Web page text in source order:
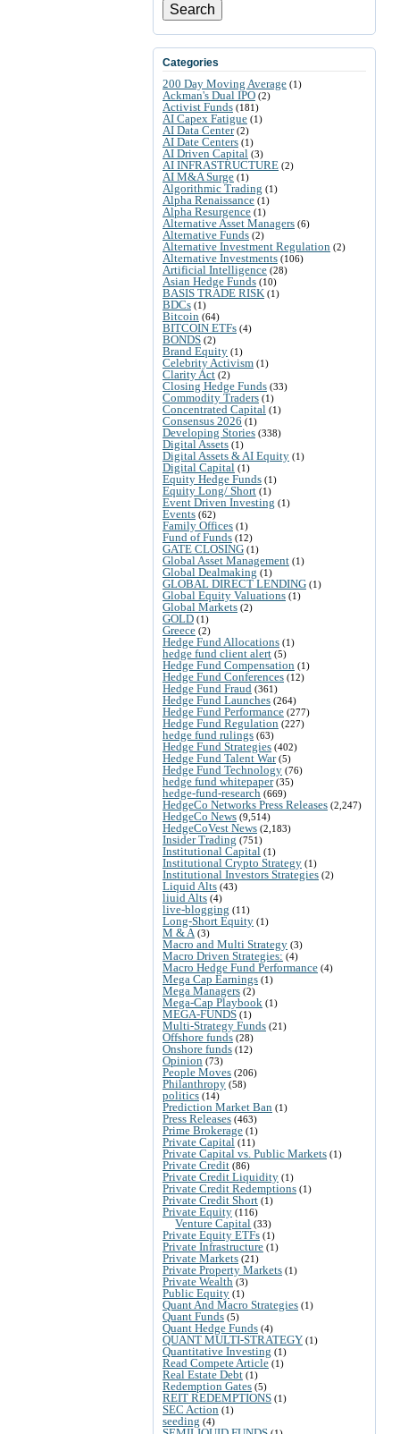
Search
Categories
200 Day Moving Average (1)
Ackman's Dual IPO (2)
Activist Funds (181)
AI Capex Fatigue (1)
AI Data Center(2)
AI Date Centers (1)
AI Driven Capital (3)
AI INFRASTRUCTURE (2)
AI M&A Surge (1)
Algorithmic Trading (1)
Alpha Renaissance (1)
Alpha Resurgence (1)
Alternative Asset Managers (6)
Alternative Funds (2)
Alternative Investment Regulation (2)
Alternative Investments (106)
Artificial Intelligence (28)
Asian Hedge Funds (10)
BASIS TRADE RISK (1)
BDCs (1)
Bitcoin (64)
BITCOIN ETFs (4)
BONDS (2)
Brand Equity (1)
Celebrity Activism (1)
Clarity Act (2)
Closing Hedge Funds (33)
Commodity Traders (1)
Concentrated Capital (1)
Consensus 2026 (1)
Developing Stories (338)
Digital Assets (1)
Digital Assets & AI Equity (1)
Digital Capital (1)
Equity Hedge Funds (1)
Equity Long/ Short (1)
Event Driven Investing (1)
Events (62)
Family Offices (1)
Fund of Funds (12)
GATE CLOSING (1)
Global Asset Management (1)
Global Dealmaking (1)
GLOBAL DIRECT LENDING (1)
Global Equity Valuations (1)
Global Markets (2)
GOLD (1)
Greece (2)
Hedge Fund Allocations (1)
hedge fund client alert (5)
Hedge Fund Compensation (1)
Hedge Fund Conferences (12)
Hedge Fund Fraud (361)
Hedge Fund Launches (264)
Hedge Fund Performance (277)
Hedge Fund Regulation (227)
hedge fund rulings (63)
Hedge Fund Strategies (402)
Hedge Fund Talent War(5)
Hedge Fund Technology (76)
hedge fund whitepaper(35)
hedge-fund-research (669)
HedgeCo Networks Press Releases (2,247)
HedgeCo News (9,514)
HedgeCoVest News (2,183)
Insider Trading (751)
Institutional Capital (1)
Institutional Crypto Strategy (1)
Institutional Investors Strategies (2)
Liquid Alts (43)
liuid Alts (4)
live-blogging (11)
Long-Short Equity (1)
M & A (3)
Macro and Multi Strategy (3)
Macro Driven Strategies: (4)
Macro Hedge Fund Performance (4)
Mega Cap Earnings (1)
Mega Managers (2)
Mega-Cap Playbook (1)
MEGA-FUNDS (1)
Multi-Strategy Funds (21)
Offshore funds (28)
Onshore funds (12)
Opinion (73)
People Moves (206)
Philanthropy (58)
politics (14)
Prediction Market Ban (1)
Press Releases (463)
Prime Brokerage (1)
Private Capital (11)
Private Capital vs. Public Markets (1)
Private Credit (86)
Private Credit Liquidity (1)
Private Credit Redemptions (1)
Private Credit Short (1)
Private Equity (116)
Venture Capital (33)
Private Equity ETFs (1)
Private Infrastructure (1)
Private Markets (21)
Private Property Markets (1)
Private Wealth (3)
Public Equity (1)
Quant And Macro Strategies (1)
Quant Funds (5)
Quant Hedge Funds (4)
QUANT MULTI-STRATEGY (1)
Quantitative Investing (1)
Read Compete Article (1)
Real Estate Debt (1)
Redemption Gates (5)
REIT REDEMPTIONS (1)
SEC Action (1)
seeding (4)